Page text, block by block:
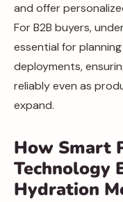
and offer
For B2B buyers,
essential for
deployments,
reliably even as
expand.
How Smart
Technology
Hydration